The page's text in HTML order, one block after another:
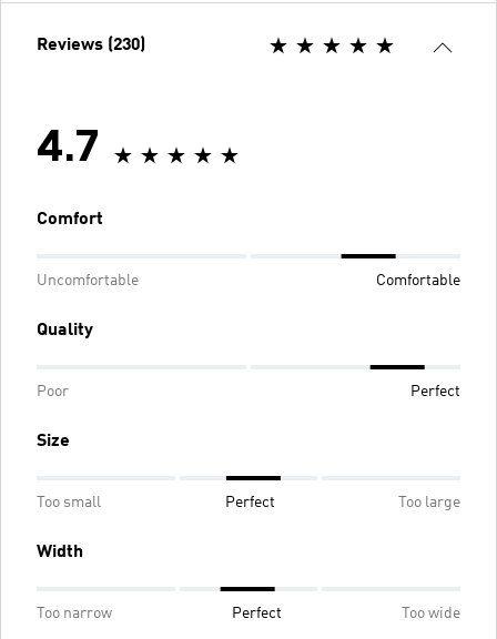
Reviews (230)
4.7
Comfort
Uncomfortable Comfortable
Quality
Poor Perfect
Size
Too small Perfect Too large
Width
Too narrow Perfect Too wide